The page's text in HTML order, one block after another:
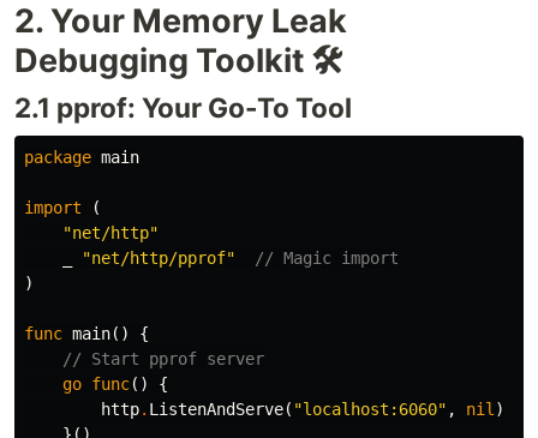
2. Your Memory Leak
Debugging Toolkit 🛠️
2.1 pprof: Your Go-To Tool
package main
import
(
"net/http"
"net/http/pprof"
// Magic import
)
func main()
{
// Start pprof server
go func()
{
http. ListenAndServe( "localhost:6060" , nil )